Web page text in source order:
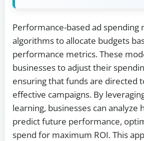
Performance-based ad spending
algorithms to allocate budgets
performance metrics. These
businesses to adjust their
ensuring that funds are directed
effective campaigns. By
learning, businesses can analyze
predict future performance,
spend for maximum ROI. This